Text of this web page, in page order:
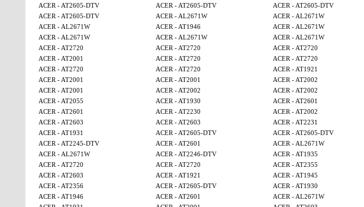
ACER - AT2605-DTV
ACER - AT2605-DTV
ACER - AT2605-DTV
ACER - AT2605-DTV
ACER - AL2671W
ACER - AL2671W
ACER - AL2671W
ACER - AT1946
ACER - AL2671W
ACER - AL2671W
ACER - AL2671W
ACER - AL2671W
ACER - AT2720
ACER - AT2720
ACER - AT2720
ACER - AT2001
ACER - AT2720
ACER - AT2720
ACER - AT2720
ACER - AT2720
ACER - AT1921
ACER - AT2001
ACER - AT2001
ACER - AT2002
ACER - AT2001
ACER - AT2002
ACER - AT2002
ACER - AT2055
ACER - AT1930
ACER - AT2601
ACER - AT2601
ACER - AT2230
ACER - AT2002
ACER - AT2603
ACER - AT2603
ACER - AT2231
ACER - AT1931
ACER - AT2605-DTV
ACER - AT2605-DTV
ACER - AT2245-DTV
ACER - AT2601
ACER - AL2671W
ACER - AL2671W
ACER - AT2246-DTV
ACER - AT1935
ACER - AT2720
ACER - AT2720
ACER - AT2355
ACER - AT2603
ACER - AT1921
ACER - AT1945
ACER - AT2356
ACER - AT2605-DTV
ACER - AT1930
ACER - AT1946
ACER - AT2601
ACER - AL2671W